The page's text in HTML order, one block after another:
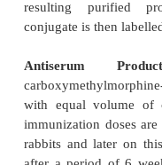
1.
Synthesis of
p -chloroacetate in